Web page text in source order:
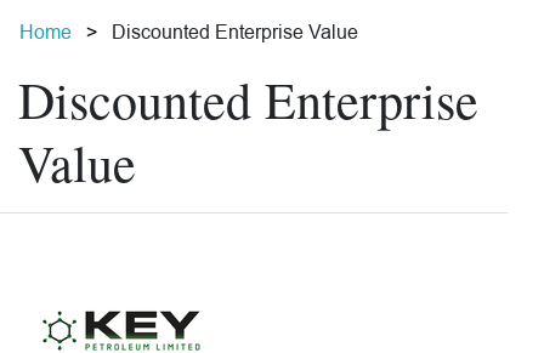
Home Discounted Enterprise Value
Discounted Enterprise
Value